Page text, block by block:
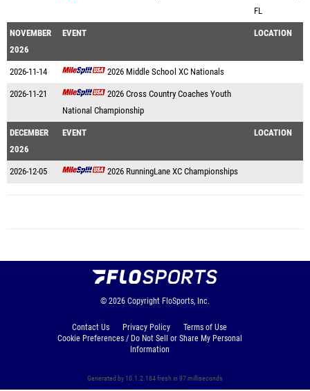
FL
NOVEMBER
2026
EVENT LOCATION
2026-11-14 2026 Middle School XC Nationals
2026-11-21
2026 Cross Country Coaches Youth
National Championship
DECEMBER
2026
EVENT LOCATION
2026-12-05 2026 RunningLane XC Championships
© 2026 Copyright FloSports, Inc.
Contact Us Privacy Policy
Terms of Use
Cookie Preferences / Do Not Sell or Share My Personal
Information
Generated by 10.1.2.184 fresh in 97 milliseconds